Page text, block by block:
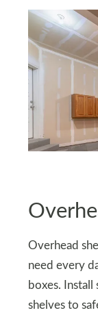
Overhead
need every
boxes. Install
shelves to